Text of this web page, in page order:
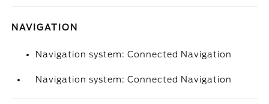
NAVIGATION
Navigation system: Connected Navigation
Navigation system: Connected Navigation